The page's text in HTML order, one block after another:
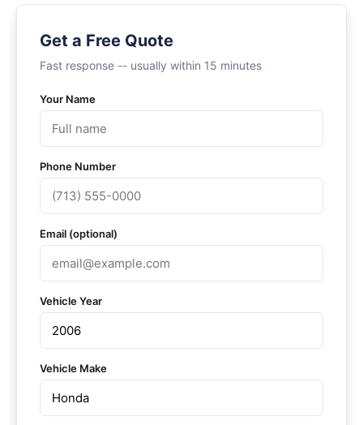
Get a Free Quote
Fast response -- usually within 15 minutes
Your Name
Phone Number
Email (optional)
Vehicle Year
Vehicle Make